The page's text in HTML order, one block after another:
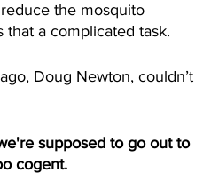
the mosquito
that a complicated task.
Doug Newton, couldn’t
supposed to go out to
cogent.